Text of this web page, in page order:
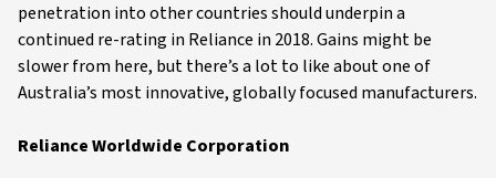
penetration into other countries should underpin a
continued re-rating in Reliance in 2018. Gains might be
slower from here, but there’s a lot to like about one of
Australia’s most innovative, globally focused manufacturers.
Reliance Worldwide Corporation